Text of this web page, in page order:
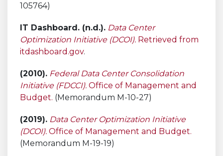
105764)
IT Dashboard. (n.d.). Data Center
Optimization Initiative (DCOI). Retrieved from
itdashboard.gov.
(2010). Federal Data Center Consolidation
Initiative (FDCCI). Office of Management and
Budget. (Memorandum M-10-27)
(2019). Data Center Optimization Initiative
(DCOI). Office of Management and Budget.
(Memorandum M-19-19)